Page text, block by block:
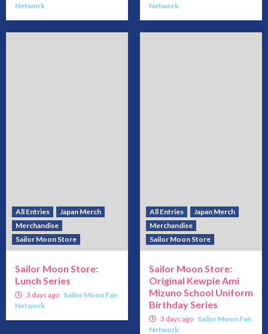
Network
Network
All Entries
Japan Merch
Merchandise
Sailor Moon Store
Sailor Moon Store:
Lunch Series
3 days ago Sailor Moon Fan
Network
All Entries
Japan Merch
Merchandise
Sailor Moon Store
Sailor Moon Store:
Original Kewpie Ami
Mizuno School Uniform
Birthday Series
3 days ago Sailor Moon Fan
Network